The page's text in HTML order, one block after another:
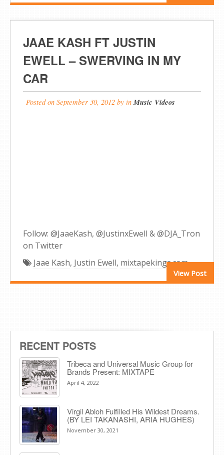
JAAE KASH FT JUSTIN
EWELL – SWERVING IN MY
CAR
Posted on September 30, 2012 byinMusic Videos
Follow: @JaaeKash, @JustinxEwell & @DJA_Tron
on Twitter
View Post
Jaae Kash, Justin Ewell, mixtapekings.com
RECENT POSTS
Tribeca and Universal Music Group for
Brands Present: MIXTAPE
April 4, 2022
Virgil Abloh Fulfilled His Wildest Dreams.
(BY LEI TAKANASHI, ARIA HUGHES)
November 30, 2021